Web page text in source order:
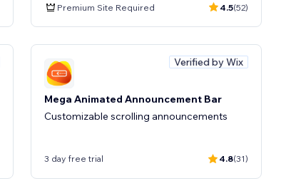
Premium Site Required 4.5(52)
Verified by Wix
Mega Animated Announcement Bar
Customizable scrolling announcements
3 day free trial 4.8(31)